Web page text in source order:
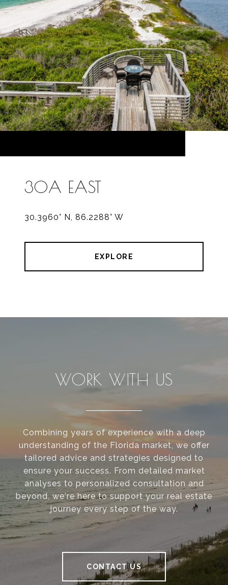
30A EAST
30.3960° N, 86.2288° W
EXPLORE
WORK WITH US
Combining years of experience with a deep
understanding of the Florida market, we offer
tailored advice and strategies designed to
ensure your success. From detailed market
analyses to personalized consultation and
beyond, we're here to support your real estate
journey every step of the way.
CONTACT US